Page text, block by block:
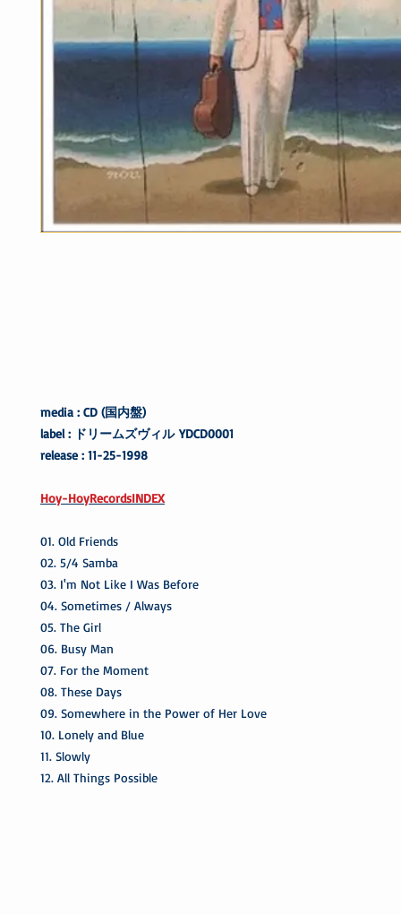
media : CD (国内盤)
label : ドリームズヴィルYDCD0001
release : 11-25-1998
Hoy-HoyRecordsINDEX
01. Old Friends
02. 5/4 Samba
03. I'm Not Like I Was Before
04. Sometimes / Always
05. The Girl
06. Busy Man
07. For the Moment
08. These Days
09. Somewhere in the Power of Her Love
10. Lonely and Blue
11. Slowly
12. All Things Possible